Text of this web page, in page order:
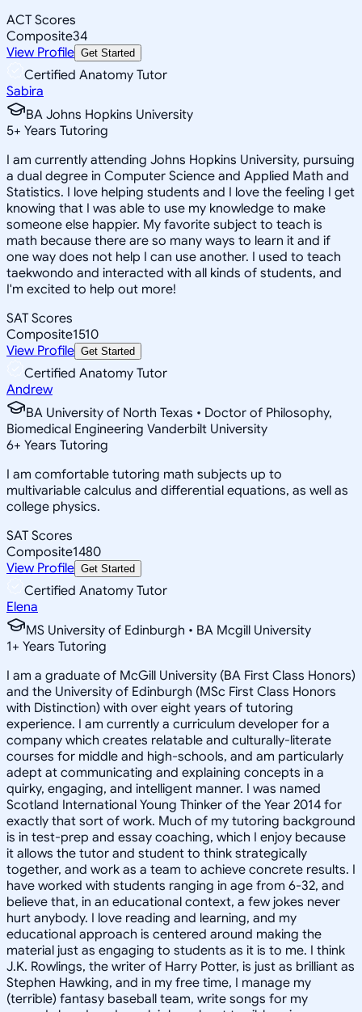
ACT Scores
Composite34
View Profile Get Started
Certified Anatomy Tutor
Sabira
BA Johns Hopkins University
5+ Years Tutoring
I am currently attending Johns Hopkins University, pursuing
a dual degree in Computer Science and Applied Math and
Statistics. I love helping students and I love the feeling I get
knowing that I was able to use my knowledge to make
someone else happier. My favorite subject to teach is
math because there are so many ways to learn it and if
one way does not help I can use another. I used to teach
taekwondo and interacted with all kinds of students, and
I'm excited to help out more!
SAT Scores
Composite1510
View Profile Get Started
Certified Anatomy Tutor
Andrew
BA University of North Texas • Doctor of Philosophy,
Biomedical Engineering Vanderbilt University
6+ Years Tutoring
I am comfortable tutoring math subjects up to
multivariable calculus and differential equations, as well as
college physics.
SAT Scores
Composite1480
View Profile Get Started
Certified Anatomy Tutor
Elena
MS University of Edinburgh • BA Mcgill University
1+ Years Tutoring
I am a graduate of McGill University (BA First Class Honors)
and the University of Edinburgh (MSc First Class Honors
with Distinction) with over eight years of tutoring
experience. I am currently a curriculum developer for a
company which creates relatable and culturally-literate
courses for middle and high-schools, and am particularly
adept at communicating and explaining concepts in a
quirky, engaging, and intelligent manner. I was named
Scotland International Young Thinker of the Year 2014 for
exactly that sort of work. Much of my tutoring background
is in test-prep and essay coaching, which I enjoy because
it allows the tutor and student to think strategically
together, and work as a team to achieve concrete results. I
have worked with students ranging in age from 6-32, and
believe that, in an educational context, a few jokes never
hurt anybody. I love reading and learning, and my
educational approach is centered around making the
material just as engaging to students as it is to me. I think
J.K. Rowlings, the writer of Harry Potter, is just as brilliant as
Stephen Hawking, and in my free time, I manage my
(terrible) fantasy baseball team, write songs for my